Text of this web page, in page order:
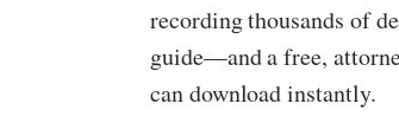
recording thousands of
guide—and a free,
can download instantly.